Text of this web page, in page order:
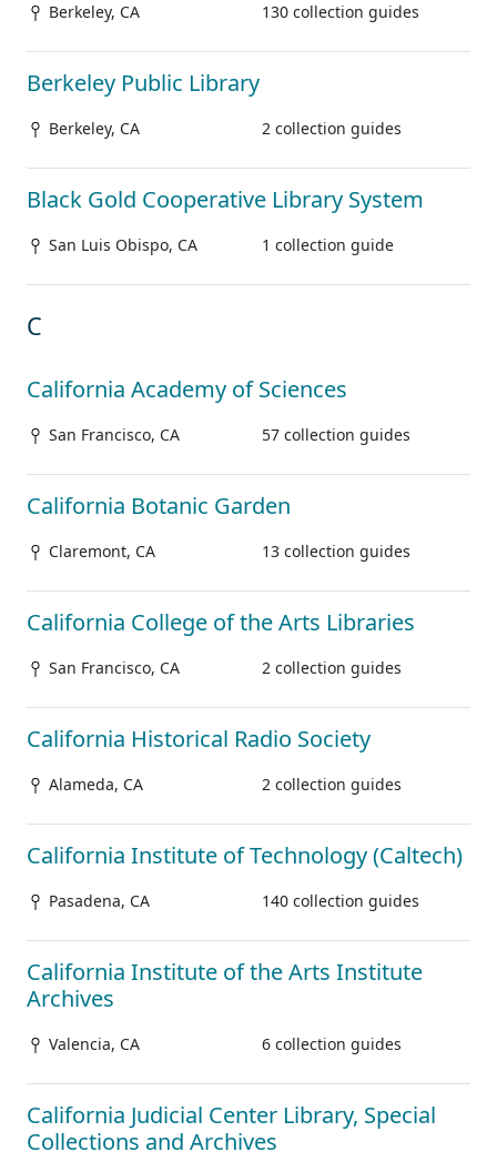
Berkeley, CA 130 collection guides
Berkeley Public Library
Berkeley, CA 2 collection guides
Black Gold Cooperative Library System
San Luis Obispo, CA 1 collection guide
C
California Academy of Sciences
San Francisco, CA 57 collection guides
California Botanic Garden
Claremont, CA 13 collection guides
California College of the Arts Libraries
San Francisco, CA 2 collection guides
California Historical Radio Society
Alameda, CA 2 collection guides
California Institute of Technology (Caltech)
Pasadena, CA 140 collection guides
California Institute of the Arts Institute
Archives
Valencia, CA 6 collection guides
California Judicial Center Library, Special
Collections and Archives